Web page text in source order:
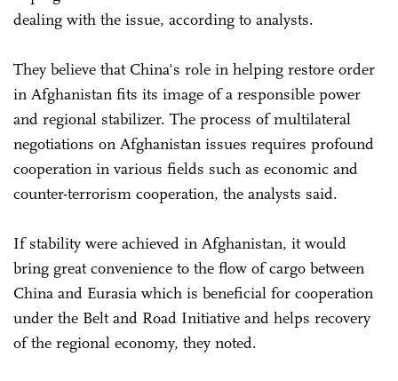
dealing with the issue, according to analysts.
They believe that China's role in helping restore order
in Afghanistan fits its image of a responsible power
and regional stabilizer. The process of multilateral
negotiations on Afghanistan issues requires profound
cooperation in various fields such as economic and
counter-terrorism cooperation, the analysts said.
If stability were achieved in Afghanistan, it would
bring great convenience to the flow of cargo between
China and Eurasia which is beneficial for cooperation
under the Belt and Road Initiative and helps recovery
of the regional economy, they noted.